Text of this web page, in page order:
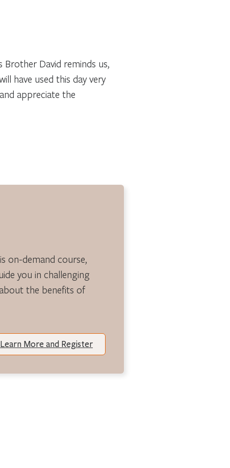
David reminds us,
have used this day very
appreciate the
on-demand course,
you in challenging
the benefits of
Learn More and Register